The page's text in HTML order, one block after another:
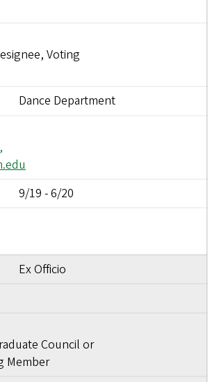
Voting
Dance Department
9/19 -6/20
Ex Officio
Council or
Member